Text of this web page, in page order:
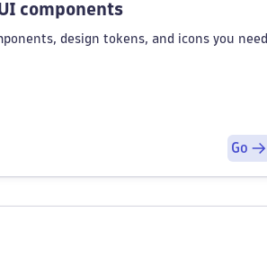
components
design tokens, and icons you need
Go